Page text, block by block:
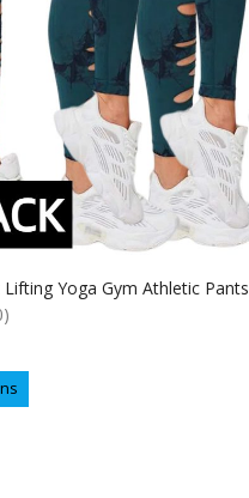
Yoga Gym Athletic Pants
product